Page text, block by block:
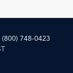
(800) 748-0423